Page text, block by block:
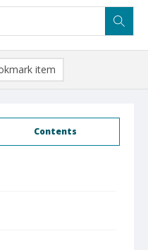
Contents
item